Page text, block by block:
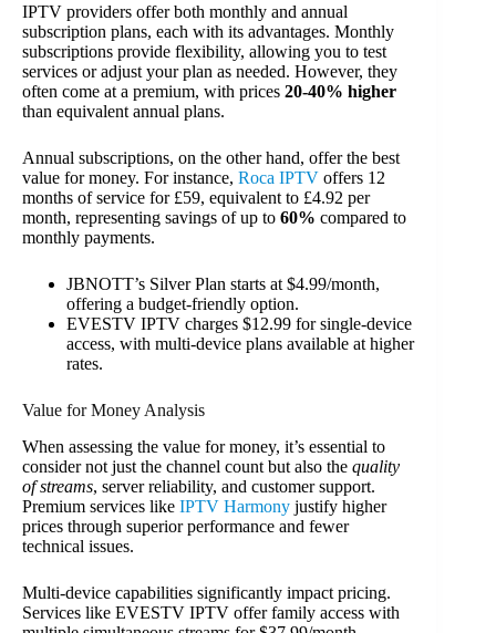
IPTV providers offer both monthly and annual
subscription plans, each with its advantages. Monthly
subscriptions provide flexibility, allowing you to test
services or adjust your plan as needed. However, they
often come at a premium, with prices 20-40% higher
than equivalent annual plans.
Annual subscriptions, on the other hand, offer the best
value for money. For instance, Roca IPTV offers 12
months of service for £59, equivalent to £4.92 per
month, representing savings of up to 60% compared to
monthly payments.
JBNOTT’s Silver Plan starts at $4.99/month,
offering a budget-friendly option.
EVESTV IPTV charges $12.99 for single-device
access, with multi-device plans available at higher
rates.
Value for Money Analysis
When assessing the value for money, it’s essential to
consider not just the channel count but also the quality
of streams, server reliability, and customer support.
Premium services like IPTV Harmony justify higher
prices through superior performance and fewer
technical issues.
Multi-device capabilities significantly impact pricing.
Services like EVESTV IPTV offer family access with